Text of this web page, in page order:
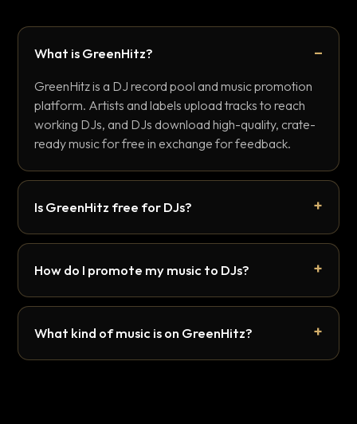
What is GreenHitz?
GreenHitz is a DJ record pool and music promotion
platform. Artists and labels upload tracks to reach
working DJs, and DJs download high-quality, crate-
ready music for free in exchange for feedback.
Is GreenHitz free for DJs?
How do I promote my music to DJs?
What kind of music is on GreenHitz?